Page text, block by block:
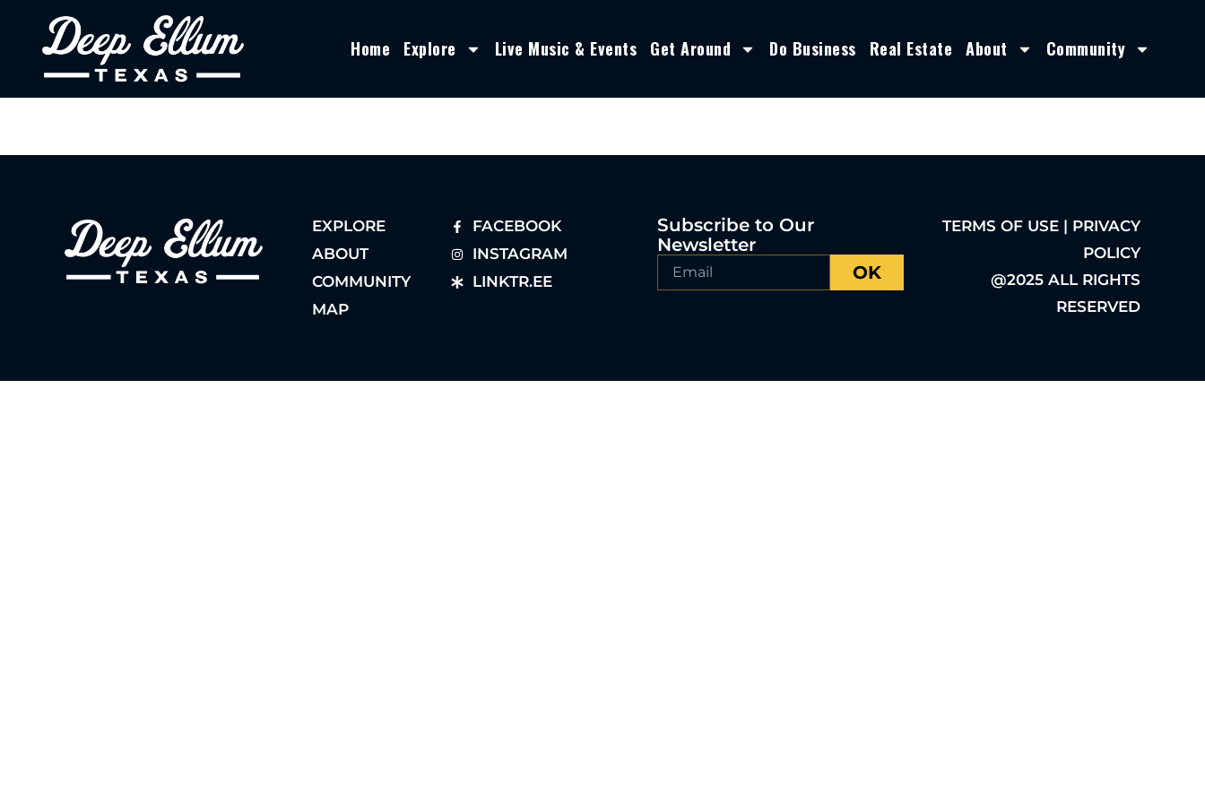
Home Explore Live Music & Events Get Around Do Business Real Estate About Community
EXPLORE
ABOUT
COMMUNITY
MAP
FACEBOOK
INSTAGRAM
LINKTR.EE
Subscribe to Our
Newsletter
OK
TERMS OF USE | PRIVACY
POLICY
@2025 ALL RIGHTS
RESERVED